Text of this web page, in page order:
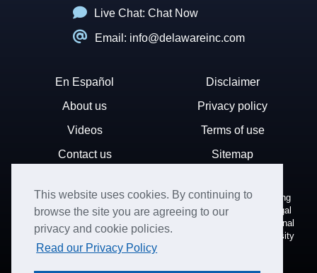
This website uses cookies. By continuing to
browse the site you are agreeing to our
privacy and cookie policies.
Read our Privacy Policy
Live Chat: Chat Now
Email: info@delawareinc.com
En Español
About us
Videos
Contact us
Disclaimer
Privacy policy
Terms of use
Sitemap
Disclaimer: Harvard Business Services, Inc. is a document filing
service that provides general information. We cannot render legal
or financial advice and your use of this site is subject to additional
terms and conditions. HBS is not affiliated with Harvard University
nor the State of Delaware.